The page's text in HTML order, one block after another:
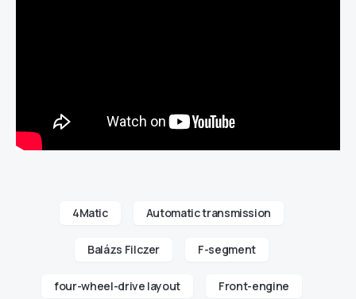
4Matic Automatic transmission
Balázs Filczer F-segment
four-wheel-drive layout Front-engine